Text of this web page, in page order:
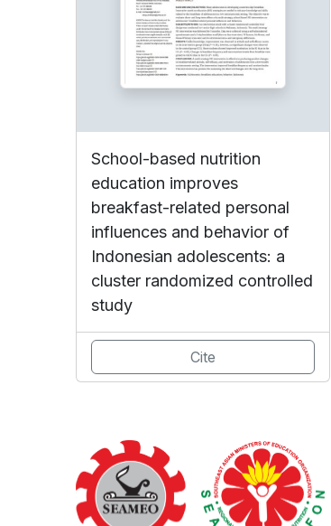
School-based nutrition
education improves
breakfast-related personal
influences and behavior of
Indonesian adolescents: a
cluster randomized controlled
study
Cite